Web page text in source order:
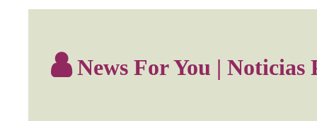
News For You | Noticias